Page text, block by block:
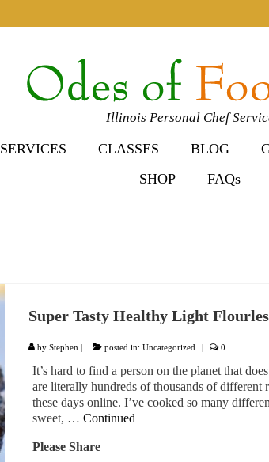
Illinois Personal Chef
SERVICES CLASSES BLOG
SHOP
FAQs
Super Tasty Healthy Light
by Stephen | posted in: Uncategorized | 0
It’s hard to find a person on the planet that
are literally hundreds of thousands of different
these days online. I’ve cooked so many
sweet, … Continued
Please Share